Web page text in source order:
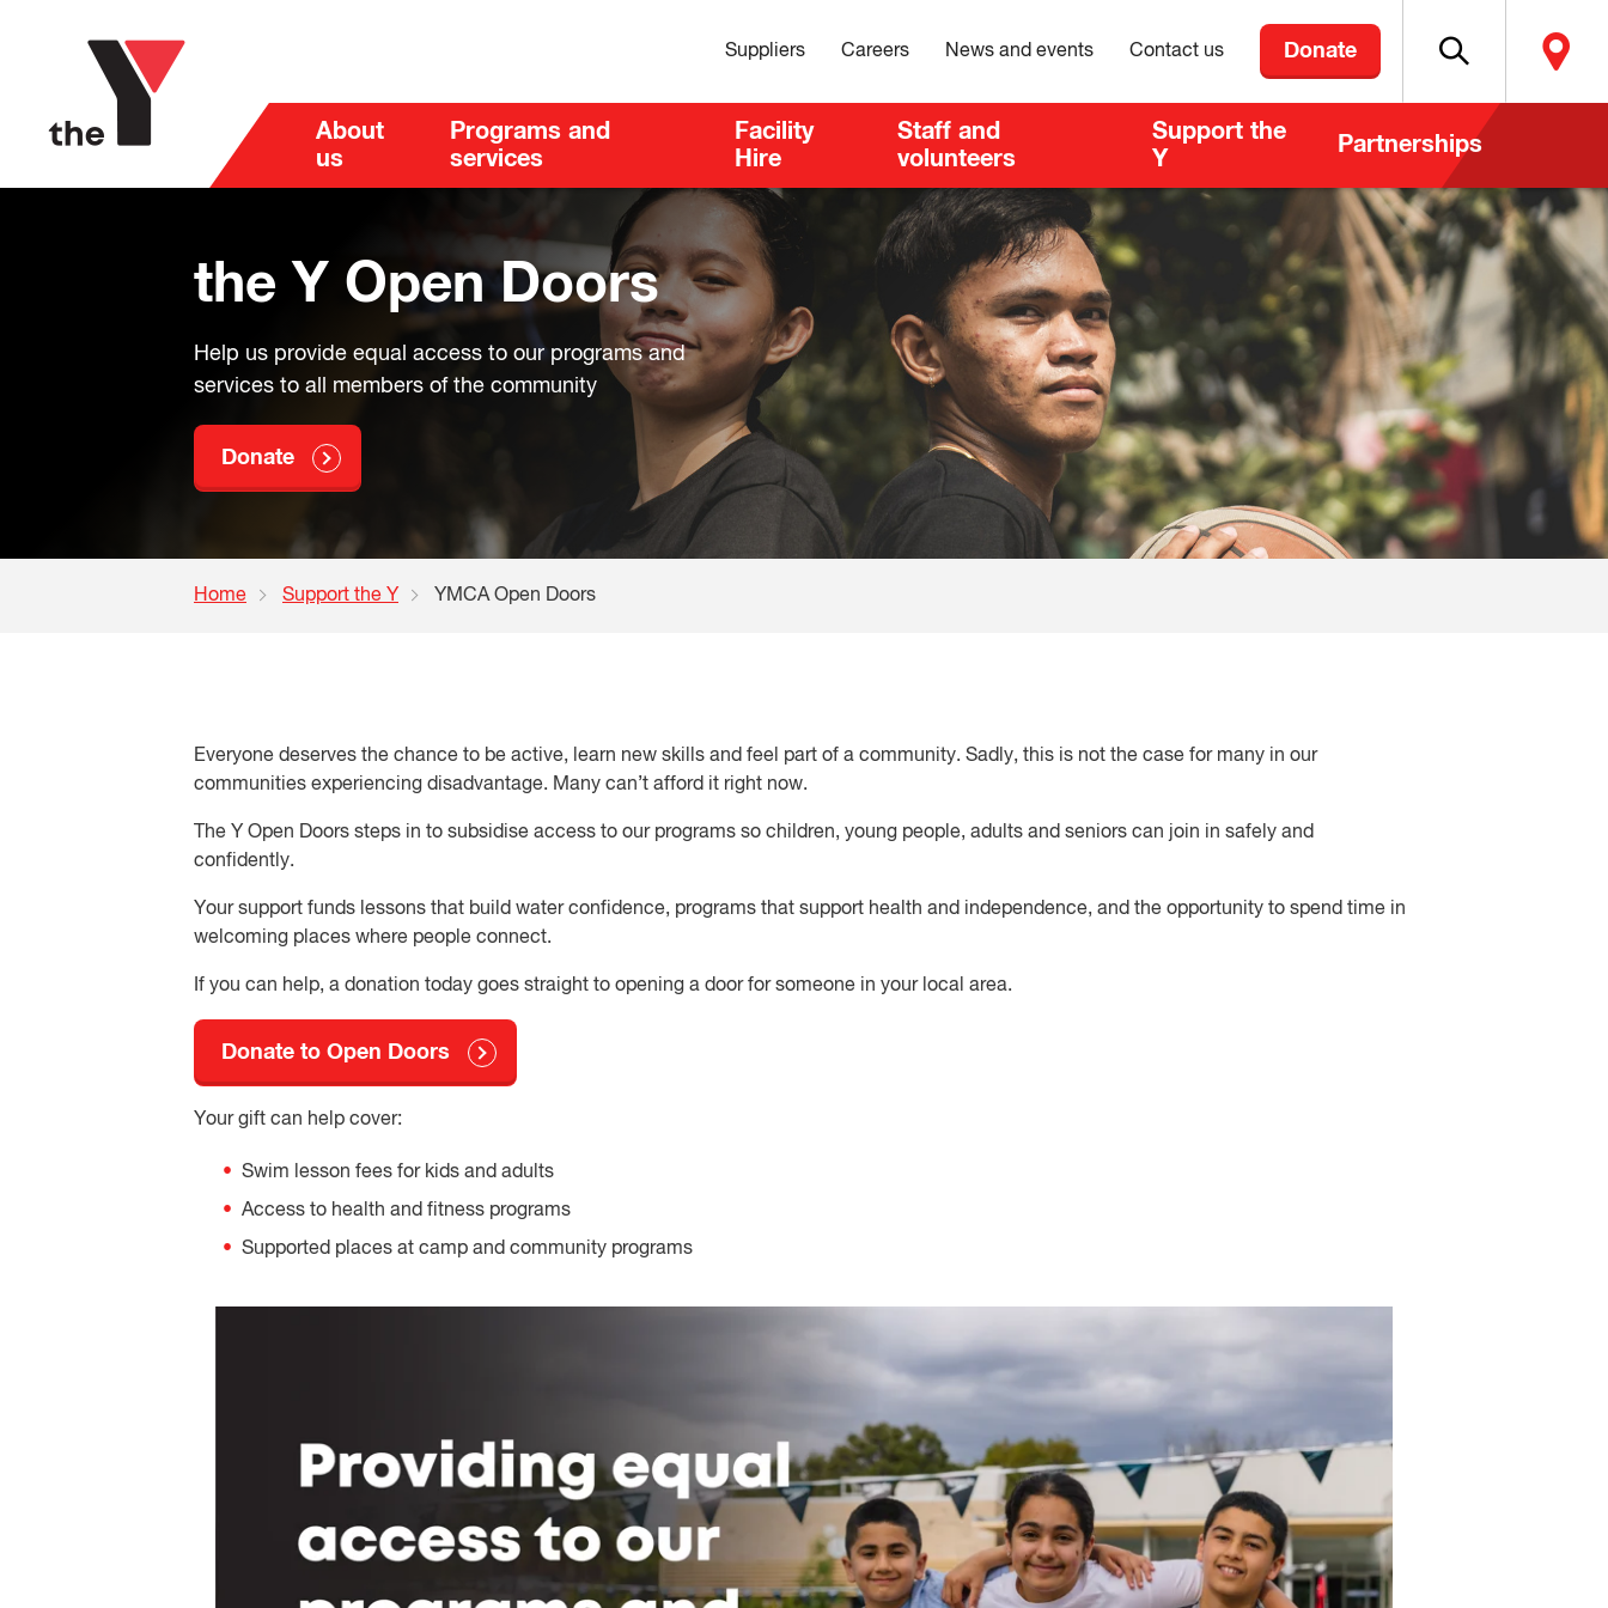
About
us
Programs and
services
Facility
Hire
Staff and
volunteers
Support the
Y
Partnerships
Suppliers Careers News and events Contact us Donate
the Y Open Doors
Help us provide equal access to our programs and
services to all members of the community
Donate
Home Support the Y YMCA Open Doors
Everyone deserves the chance to be active, learn new skills and feel part of a community. Sadly, this is not the case for many in our
communities experiencing disadvantage. Many can’t afford it right now.
The Y Open Doors steps in to subsidise access to our programs so children, young people, adults and seniors can join in safely and
confidently.
Your support funds lessons that build water confidence, programs that support health and independence, and the opportunity to spend time in
welcoming places where people connect.
If you can help, a donation today goes straight to opening a door for someone in your local area.
Donate to Open Doors
Your gift can help cover:
Swim lesson fees for kids and adults
Access to health and fitness programs
Supported places at camp and community programs